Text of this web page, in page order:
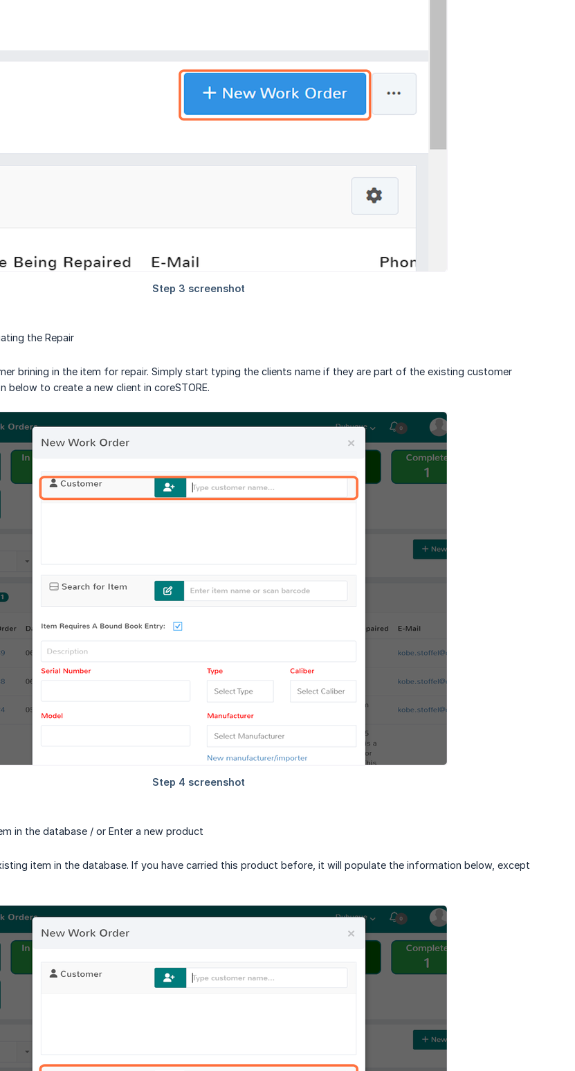
the Repair
brining in the item for repair. Simply start typing the clients name if they are part of the existing customer
below to create a new client in coreSTORE.
in the database / or Enter a new product
item in the database. If you have carried this product before, it will populate the information below, except